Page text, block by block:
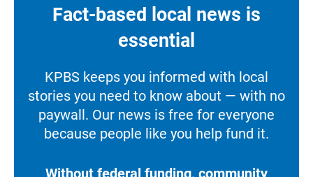
Fact-based local news is
essential
KPBS keeps you informed with local
stories you need to know about — with no
paywall. Our news is free for everyone
because people like you help fund it.
Without federal funding, community